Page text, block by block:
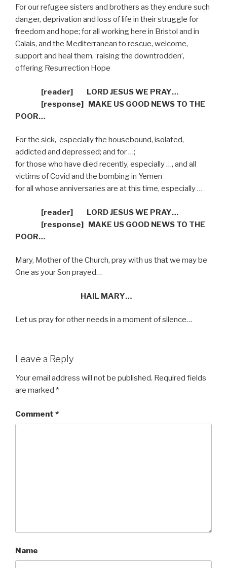
For our refugee sisters and brothers as they endure such
danger, deprivation and loss of life in their struggle for
freedom and hope; for all working here in Bristol and in
Calais, and the Mediterranean to rescue, welcome,
support and heal them, ‘raising the downtrodden’,
offering Resurrection Hope
[reader]
LORD JESUS WE PRAY…
[response] MAKE US GOOD NEWS TO THE
POOR…
For the sick, especially the housebound, isolated,
addicted and depressed; and for …;
for those who have died recently, especially …, and all
victims of Covid and the bombing in Yemen
for all whose anniversaries are at this time, especially …
[reader]
LORD JESUS WE PRAY…
[response] MAKE US GOOD NEWS TO THE
POOR…
Mary, Mother of the Church, pray with us that we may be
One as your Son prayed…
HAIL MARY…
Let us pray for other needs in a moment of silence…
Leave a Reply
Your email address will not be published. Required fields
are marked *
Comment *
Name